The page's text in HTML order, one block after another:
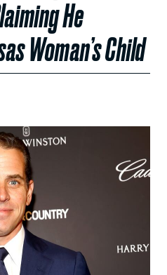
He
Woman’s Child